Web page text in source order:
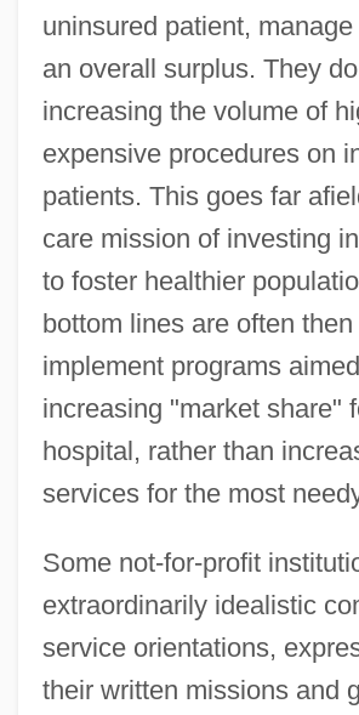
uninsured patient,
an overall surplus. They
increasing the volume of
expensive procedures on
patients. This goes far
care mission of investing
to foster healthier
bottom lines are often
implement programs
increasing "market share"
hospital, rather than
services for the most
Some not-for-profit
extraordinarily idealistic
service orientations,
their written missions and